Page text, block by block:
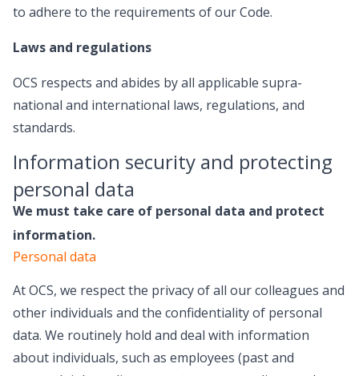
to adhere to the requirements of our Code.
Laws and regulations
OCS respects and abides by all applicable supra-
national and international laws, regulations, and
standards.
Information security and protecting
personal data
We must take care of personal data and protect
information.
Personal data
At OCS, we respect the privacy of all our colleagues and
other individuals and the confidentiality of personal
data. We routinely hold and deal with information
about individuals, such as employees (past and